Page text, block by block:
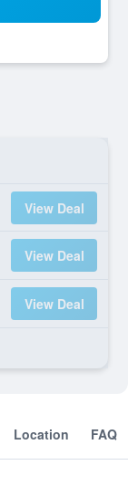
View Deal
View Deal
View Deal
Location FAQ